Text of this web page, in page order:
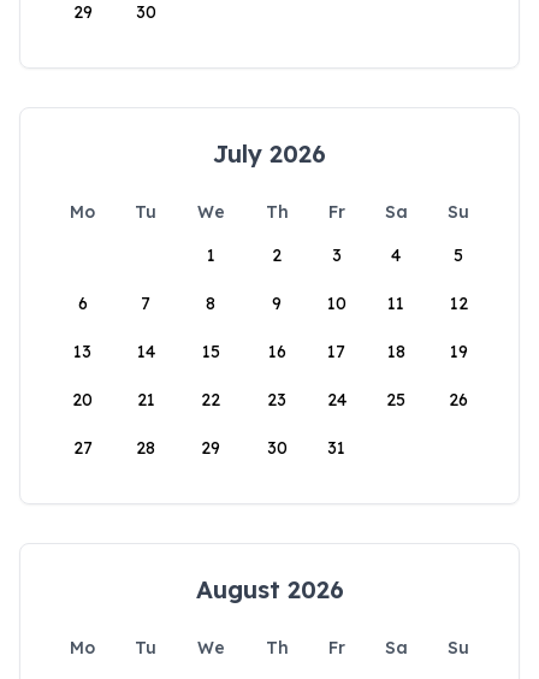
29 30
July 2026
Mo Tu We Th Fr Sa
Su
1
2 3 4 5
6 7 8 9 10 11 12
13 14 15 16 17 18 19
20 21 22 23 24 25 26
27 28 29 30 31
August 2026
Mo Tu We Th Fr Sa
Su